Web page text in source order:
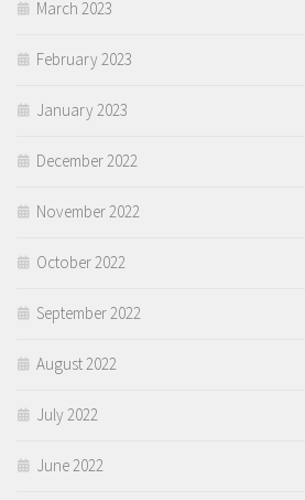
March 2023
February 2023
January 2023
December 2022
November 2022
October 2022
September 2022
August 2022
July 2022
June 2022